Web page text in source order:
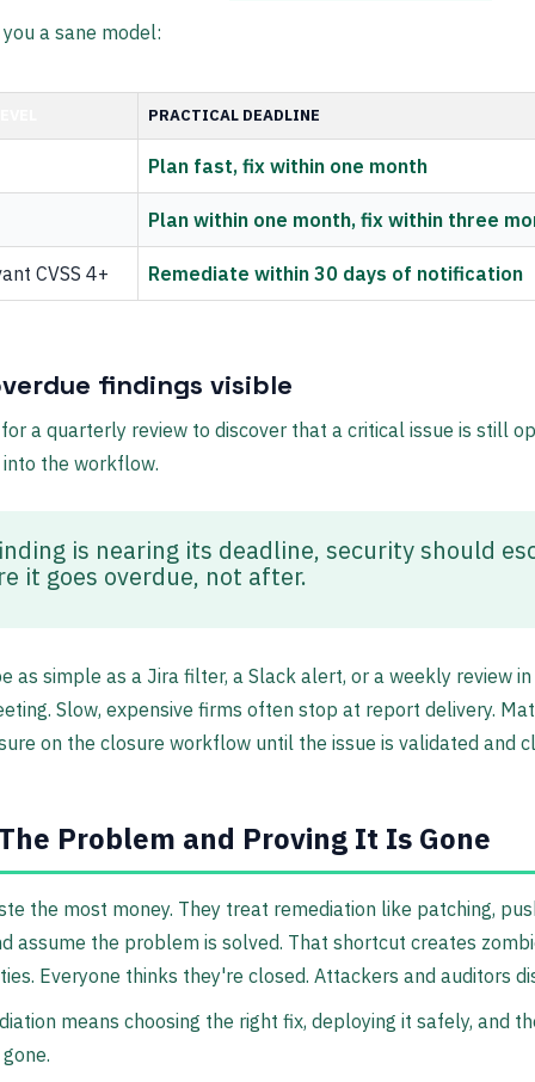
a sane model:
PRACTICAL DEADLINE
Plan fast, fix within one month
Plan within one month, fix within three
CVSS 4+ Remediate within 30 days of notification
findings visible
a quarterly review to discover that a critical issue is still
the workflow.
is nearing its deadline, security should
it goes overdue, not after.
as simple as a Jira filter, a Slack alert, or a weekly review
Slow, expensive firms often stop at report delivery.
on the closure workflow until the issue is validated and
Problem and Proving It Is Gone
the most money. They treat remediation like patching,
assume the problem is solved. That shortcut creates
Everyone thinks they're closed. Attackers and auditors
means choosing the right fix, deploying it safely, and